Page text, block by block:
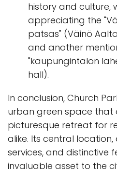
history and culture,
appreciating the
patsas" (Väinö
and another
"kaupungintalon
hall).
In conclusion, Church
urban green space that
picturesque retreat for
alike. Its central
services, and distinctive
invaluable asset to the